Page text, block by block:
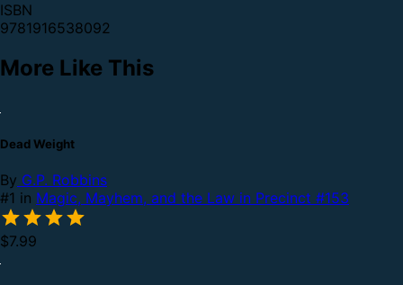
ISBN
9781916538092
More Like This
Dead Weight
By G.P. Robbins
#1 in Magic, Mayhem, and the Law in Precinct #153
$7.99